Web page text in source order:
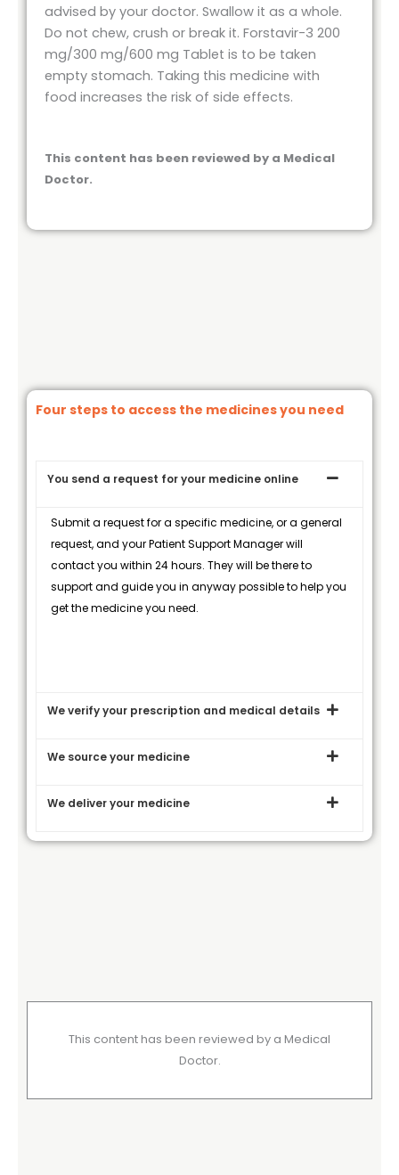
advised by your doctor. Swallow it as a whole.
Do not chew, crush or break it. Forstavir-3 200
mg/300 mg/600 mg Tablet is to be taken
empty stomach. Taking this medicine with
food increases the risk of side effects.
This content has been reviewed by a Medical
Doctor.
Four steps to access the medicines you need
You send a request for your medicine online
Submit a request for a specific medicine, or a general
request, and your Patient Support Manager will
contact you within 24 hours. They will be there to
support and guide you in anyway possible to help you
get the medicine you need.
We verify your prescription and medical details
We source your medicine
We deliver your medicine
This content has been reviewed by a Medical
Doctor.